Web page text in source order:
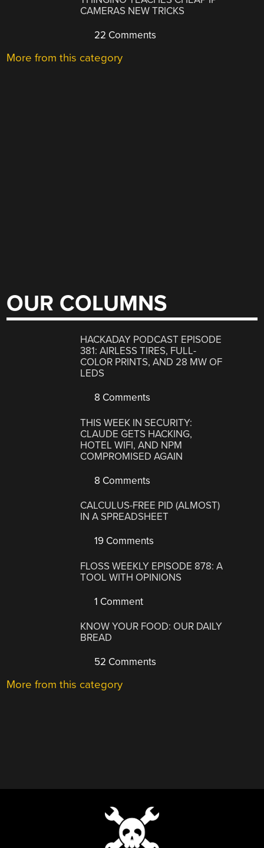
CAMERAS NEW TRICKS
22 Comments
More from this category
OUR COLUMNS
HACKADAY PODCAST EPISODE
381: AIRLESS TIRES, FULL-
COLOR PRINTS, AND 28 MW OF
LEDS
8 Comments
THIS WEEK IN SECURITY:
CLAUDE GETS HACKING,
HOTEL WIFI, AND NPM
COMPROMISED AGAIN
8 Comments
CALCULUS-FREE PID (ALMOST)
IN A SPREADSHEET
19 Comments
FLOSS WEEKLY EPISODE 878: A
TOOL WITH OPINIONS
1 Comment
KNOW YOUR FOOD: OUR DAILY
BREAD
52 Comments
More from this category